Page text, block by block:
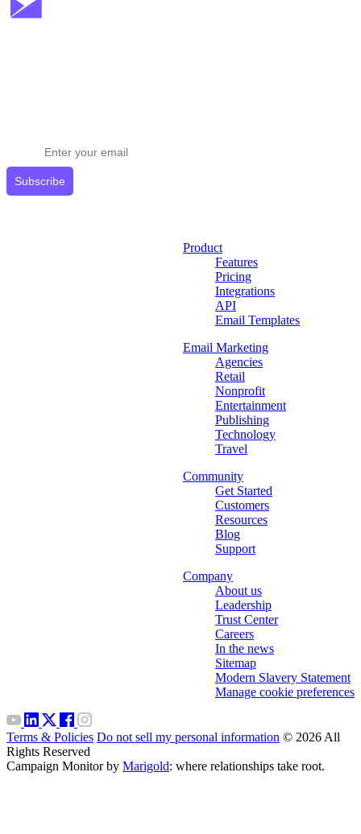
Subscribe
Product
Features
Pricing
Integrations
API
Email Templates
Email Marketing
Agencies
Retail
Nonprofit
Entertainment
Publishing
Technology
Travel
Community
Get Started
Customers
Resources
Blog
Support
Company
About us
Leadership
Trust Center
Careers
In the news
Sitemap
Modern Slavery Statement
Manage cookie preferences
Terms & Policies Do not sell my personal information © 2026 All
Rights Reserved
Campaign Monitor by Marigold: where relationships take root.